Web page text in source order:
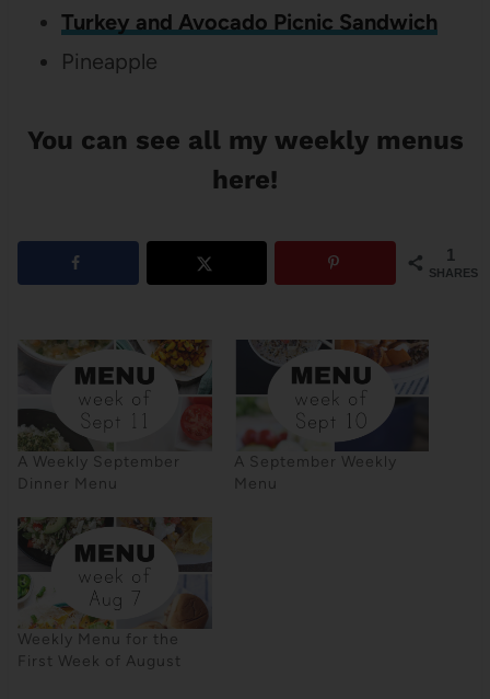
Turkey and Avocado Picnic Sandwich
Pineapple
You can see all my weekly menus
here!
1
SHARES
A Weekly September
Dinner Menu
A September Weekly
Menu
Weekly Menu for the
First Week of August